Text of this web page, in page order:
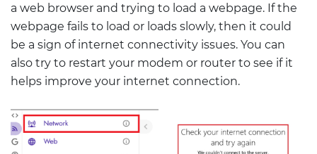
a web browser and trying to load a webpage. If the
webpage fails to load or loads slowly, then it could
be a sign of internet connectivity issues. You can
also try to restart your modem or router to see if it
helps improve your internet connection.